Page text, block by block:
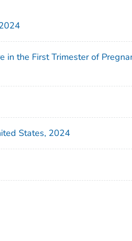
in the First Trimester of
States, 2024